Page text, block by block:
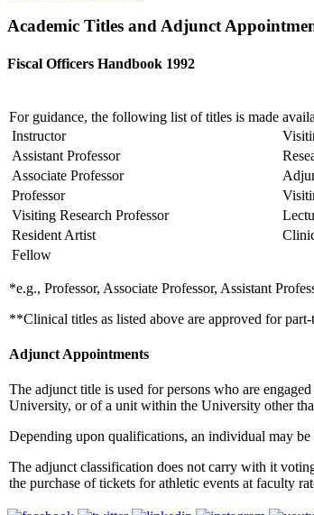
Academic Titles and Adjunct
Fiscal Officers Handbook 1992
For guidance, the following list of titles is made
Instructor
Assistant Professor
Associate Professor
Professor
Visiting Research Professor
Resident Artist
Fellow
*e.g., Professor, Associate Professor, Assistant
**Clinical titles as listed above are approved for
Adjunct Appointments
The adjunct title is used for persons who are
University, or of a unit within the University other
Depending upon qualifications, an individual may
The adjunct classification does not carry with it
the purchase of tickets for athletic events at faculty